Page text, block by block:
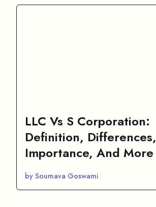
LLC Vs S Corporation:
Definition, Differences,
Importance, And More
by Soumava Goswami